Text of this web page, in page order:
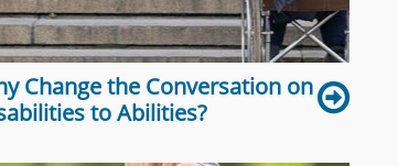
Change the Conversation on
to Abilities?